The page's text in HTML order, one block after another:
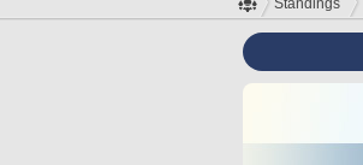
Standings